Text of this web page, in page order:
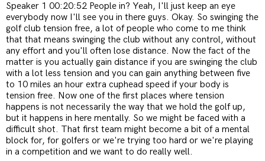
Speaker 1 00:20:52 People in? Yeah, I'll just keep an eye
everybody now I'll see you in there guys. Okay. So swinging the
golf club tension free, a lot of people who come to me think
that that means swinging the club without any control, without
any effort and you'll often lose distance. Now the fact of the
matter is you actually gain distance if you are swinging the club
with a lot less tension and you can gain anything between five
to 10 miles an hour extra cuphead speed if your body is
tension free. Now one of the first places where tension
happens is not necessarily the way that we hold the golf up,
but it happens in here mentally. So we might be faced with a
difficult shot. That first team might become a bit of a mental
block for, for golfers or we're trying too hard or we're playing
in a competition and we want to do really well.